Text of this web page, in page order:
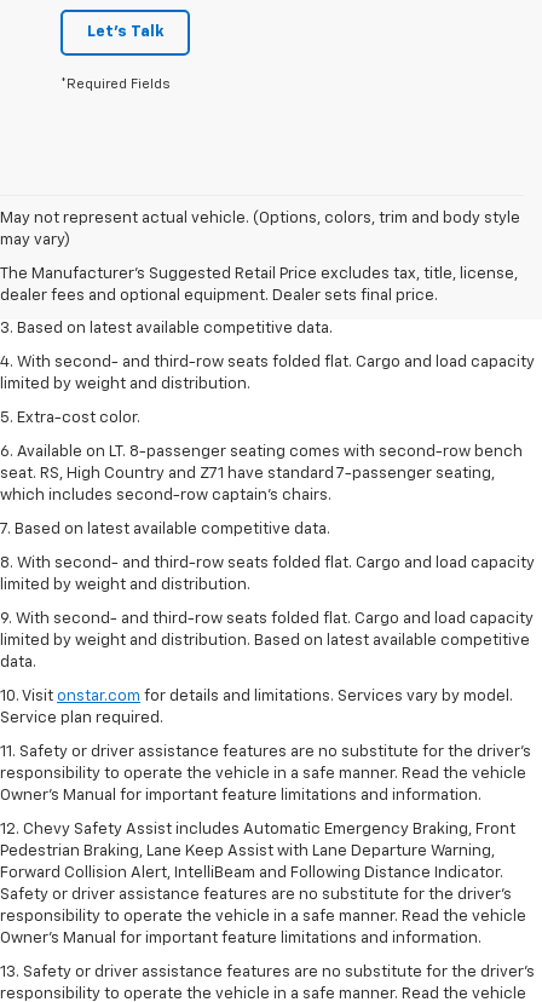
Let's Talk
*Required Fields
May not represent actual vehicle. (Options, colors, trim and body style
may vary)
The Manufacturer's Suggested Retail Price excludes tax, title, license,
dealer fees and optional equipment. Dealer sets final price.
1. The Manufacturer’s Suggested Retail Price excludes tax, title, license,
dealer fees and optional equipment. Dealer sets the final price.
2. Available on LT with second-row bench seat. RS, High Country and Z71
seat seven.
3. Based on latest available competitive data.
4. With second- and third-row seats folded flat. Cargo and load capacity
limited by weight and distribution.
5. Extra-cost color.
6. Available on LT. 8-passenger seating comes with second-row bench
seat. RS, High Country and Z71 have standard 7-passenger seating,
which includes second-row captain’s chairs.
7. Based on latest available competitive data.
8. With second- and third-row seats folded flat. Cargo and load capacity
limited by weight and distribution.
9. With second- and third-row seats folded flat. Cargo and load capacity
limited by weight and distribution. Based on latest available competitive
data.
10. Visit onstar.com for details and limitations. Services vary by model.
Service plan required.
11. Safety or driver assistance features are no substitute for the driver's
responsibility to operate the vehicle in a safe manner. Read the vehicle
Owner's Manual for important feature limitations and information.
12. Chevy Safety Assist includes Automatic Emergency Braking, Front
Pedestrian Braking, Lane Keep Assist with Lane Departure Warning,
Forward Collision Alert, IntelliBeam and Following Distance Indicator.
Safety or driver assistance features are no substitute for the driver's
responsibility to operate the vehicle in a safe manner. Read the vehicle
Owner’s Manual for important feature limitations and information.
13. Safety or driver assistance features are no substitute for the driver's
responsibility to operate the vehicle in a safe manner. Read the vehicle